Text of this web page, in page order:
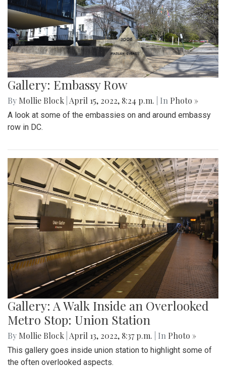
Gallery: Embassy Row
By Mollie Block April 15, 2022, 8:24 p.m. | In Photo »
A look at some of the embassies on and around embassy
row in DC.
Gallery: A Walk Inside an Overlooked
Metro Stop: Union Station
By Mollie Block April 13, 2022, 8:37 p.m. | In Photo »
This gallery goes inside union station to highlight some of
the often overlooked aspects.